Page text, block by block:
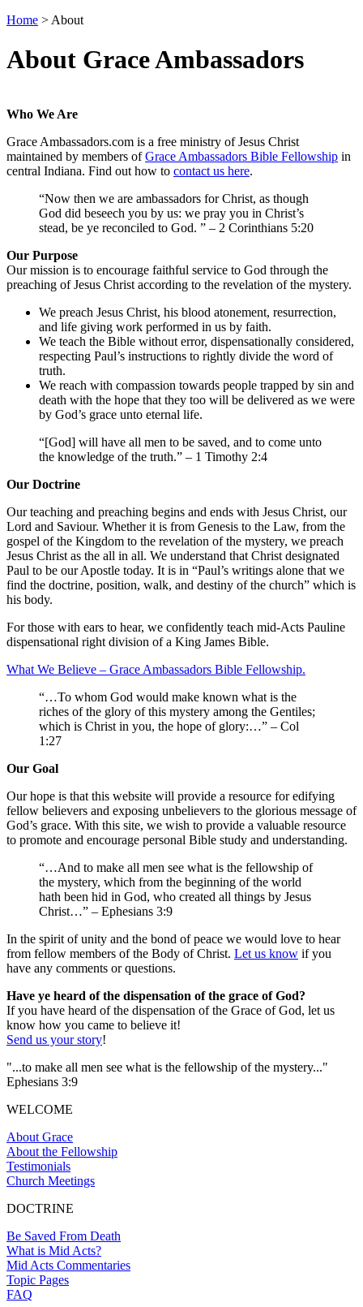
Home > About
About Grace Ambassadors
Who We Are
Grace Ambassadors.com is a free ministry of Jesus Christ
maintained by members ofGrace Ambassadors Bible Fellowship in
central Indiana. Find out how to contact us here.
“Now then we are ambassadors for Christ, as though
God did beseech you by us: we pray you in Christ’s
stead, be ye reconciled to God. ” – 2 Corinthians 5:20
Our Purpose
Our mission is to encourage faithful service to God through the
preaching of Jesus Christ according to the revelation of the mystery.
We preach Jesus Christ, his blood atonement, resurrection,
and life giving work performed in us by faith.
We teach the Bible without error, dispensationally considered,
respecting Paul’s instructions to rightly divide the word of
truth.
We reach with compassion towards people trapped by sin and
death with the hope that they too will be delivered as we were
by God’s grace unto eternal life.
“[God] will have all men to be saved, and to come unto
the knowledge of the truth.” – 1 Timothy 2:4
Our Doctrine
Our teaching and preaching begins and ends with Jesus Christ, our
Lord and Saviour. Whether it is from Genesis to the Law, from the
gospel of the Kingdom to the revelation of the mystery, we preach
Jesus Christ as the all in all. We understand that Christ designated
Paul to be our Apostle today. It is in “Paul’s writings alone that we
find the doctrine, position, walk, and destiny of the church” which is
his body.
For those with ears to hear, we confidently teach mid-Acts Pauline
dispensational right division of a King James Bible.
What We Believe – Grace Ambassadors Bible Fellowship.
“…To whom God would make known what is the
riches of the glory of this mystery among the Gentiles;
which is Christ in you, the hope of glory:…” – Col
1:27
Our Goal
Our hope is that this website will provide a resource for edifying
fellow believers and exposing unbelievers to the glorious message of
God’s grace. With this site, we wish to provide a valuable resource
to promote and encourage personal Bible study and understanding.
“…And to make all men see what is the fellowship of
the mystery, which from the beginning of the world
hath been hid in God, who created all things by Jesus
Christ…” – Ephesians 3:9
In the spirit of unity and the bond of peace we would love to hear
from fellow members of the Body of Christ. Let us know if you
have any comments or questions.
Have ye heard of the dispensation of the grace of God?
If you have heard of the dispensation of the Grace of God, let us
know how you came to believe it!
Send us your story!
"...to make all men see what is the fellowship of the mystery..."
Ephesians 3:9
WELCOME
About Grace
About the Fellowship
Testimonials
Church Meetings
DOCTRINE
Be Saved From Death
What is Mid Acts?
Mid Acts Commentaries
Topic Pages
FAQ